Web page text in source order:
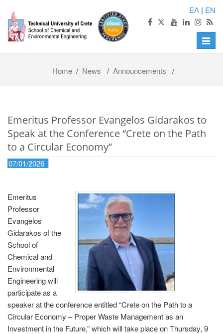
ΕΛ | EN
Toggle
Home / News / Announcements /
Emeritus Professor Evangelos Gidarakos to
Speak at the Conference “Crete on the Path
to a Circular Economy”
07/01/2026
Emeritus
Professor
Evangelos
Gidarakos of the
School of
Chemical and
Environmental
Engineering will
participate as a
speaker at the conference entitled “Crete on the Path to a
Circular Economy – Proper Waste Management as an
Investment in the Future,” which will take place on Thursday, 9